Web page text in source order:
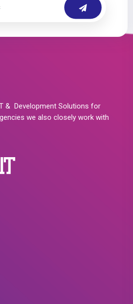
& Development Solutions for
we also closely work with